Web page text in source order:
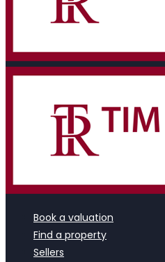
Book a valuation
Find a property
Sellers